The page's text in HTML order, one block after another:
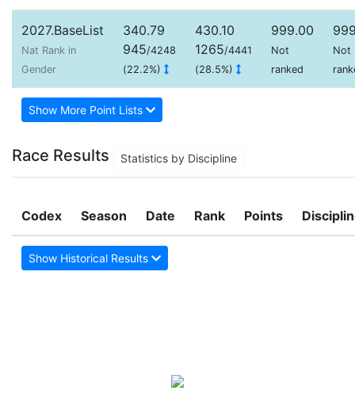
2027.BaseList
Nat Rank in
Gender
340.79
945/4248
(22.2%)
430.10
1265/4441
(28.5%)
999.00
Not
ranked
Not
Show More Point Lists
Race Results Statistics by Discipline
Codex Season Date Rank Points
Show Historical Results